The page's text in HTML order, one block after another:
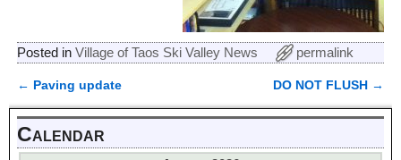
Posted in Village of Taos Ski Valley News permalink
Post navigation
← Paving update DO NOT FLUSH →
Calendar